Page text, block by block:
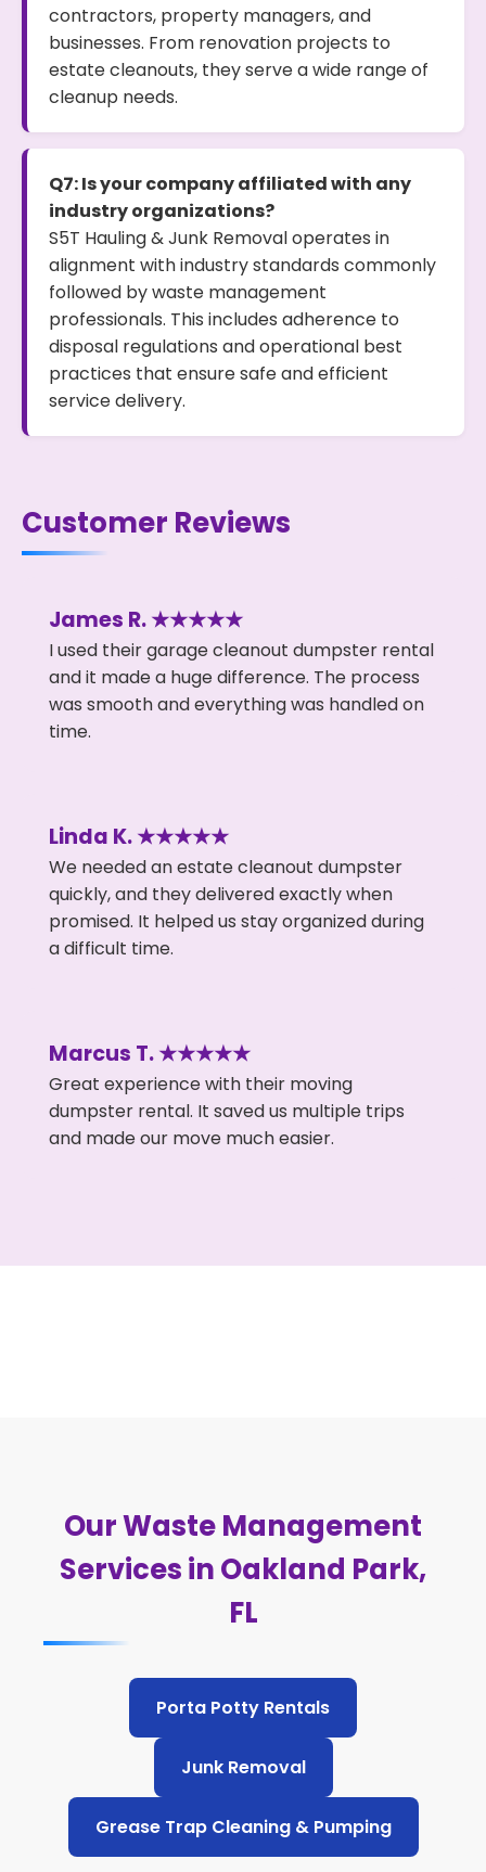
contractors, property managers, and
businesses. From renovation projects to
estate cleanouts, they serve a wide range of
cleanup needs.
Q7: Is your company affiliated with any
industry organizations?
S5T Hauling & Junk Removal operates in
alignment with industry standards commonly
followed by waste management
professionals. This includes adherence to
disposal regulations and operational best
practices that ensure safe and efficient
service delivery.
Customer Reviews
James R. ★★★★★
I used their garage cleanout dumpster rental
and it made a huge difference. The process
was smooth and everything was handled on
time.
Linda K. ★★★★★
We needed an estate cleanout dumpster
quickly, and they delivered exactly when
promised. It helped us stay organized during
a difficult time.
Marcus T. ★★★★★
Great experience with their moving
dumpster rental. It saved us multiple trips
and made our move much easier.
Our Waste Management
Services in Oakland Park,
FL
Porta Potty Rentals
Junk Removal
Grease Trap Cleaning & Pumping